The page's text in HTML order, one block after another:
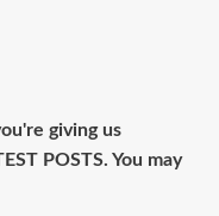
giving us
POSTS. You may